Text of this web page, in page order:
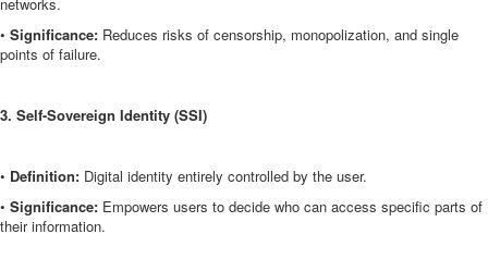
• Significance: Reduces risks of censorship, monopolization, and single
points of failure.
3. Self-Sovereign Identity (SSI)
• Definition: Digital identity entirely controlled by the user.
• Significance: Empowers users to decide who can access specific parts of
their information.